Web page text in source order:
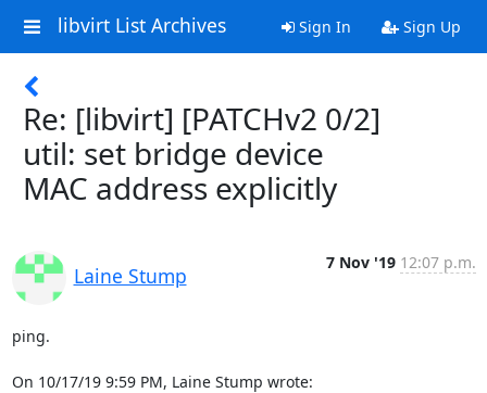
libvirt List Archives Sign In Sign Up
Re: [libvirt] [PATCHv2 0/2]
util: set bridge device
MAC address explicitly
Laine Stump
7 Nov '19 12:07 p.m.
ping.
On 10/17/19 9:59 PM, Laine Stump wrote: